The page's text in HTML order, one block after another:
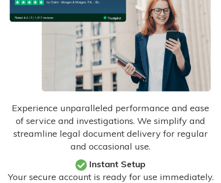
Experience unparalleled performance and ease
of service and investigations. We simplify and
streamline legal document delivery for regular
and occasional use.
Instant Setup
Your secure account is ready for use immediately.